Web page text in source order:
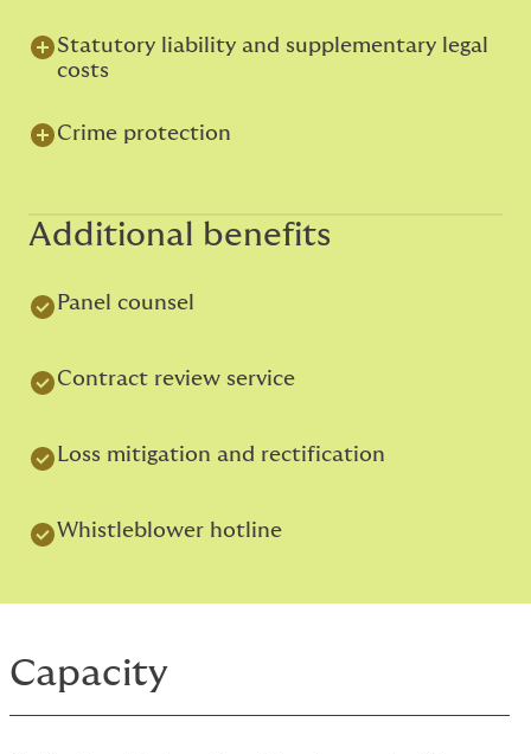
Statutory liability and supplementary legal
costs
Crime protection
Additional benefits
Panel counsel
Contract review service
Loss mitigation and rectification
Whistleblower hotline
Capacity